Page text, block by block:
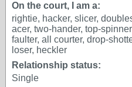
On the court, I am a:
rightie, hacker, slicer,
acer, two-hander, top-
faulter, all courter, drop-
loser, heckler
Relationship status:
Single